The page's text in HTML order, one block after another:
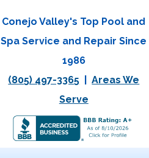
Conejo Valley's Top Pool and
Spa Service and Repair Since
1986
(805) 497-3365 |Areas We
Serve